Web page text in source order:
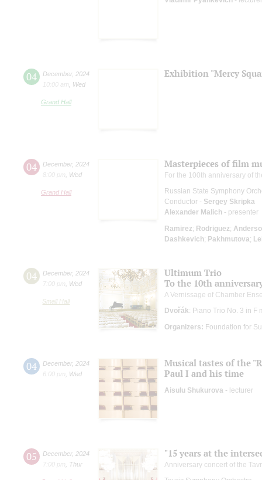
04 December, 2024
10:00 am
Wed
Grand Hall
Exhibition "Mercy
04 December, 2024
8:00 pm
Wed
Grand Hall
Masterpieces of film
For the 100th anniversary of
Russian State Symphony
Conductor - Sergey Skripka
Alexander Malich - presenter
Ramirez; Rodriguez;
Dashkevich; Pakhmutova;
04 December, 2024
7:00 pm
Wed
Small Hall
Ultimum Trio
To the 10th
A Vernissage of Chamber
Dvořák: Piano Trio No. 3 in F
Organizers: Foundation for
04 December, 2024
6:00 pm
Wed
Musical tastes of the
Paul I and his time
Aisulu Shukurova - lecturer
05 December, 2024
7:00 pm
Thur
"15 years at the
Anniversary concert of the